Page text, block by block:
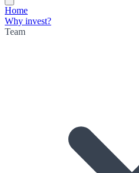
Home
Why invest?
Team